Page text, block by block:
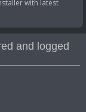
c
h
with latest
and logged